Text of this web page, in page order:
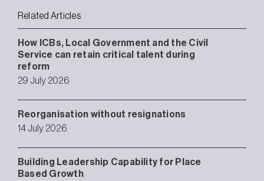
Related Articles
How ICBs, Local Government and the Civil
Service can retain critical talent during
reform
29 July 2026
Reorganisation without resignations
14 July 2026
Building Leadership Capability for Place
Based Growth